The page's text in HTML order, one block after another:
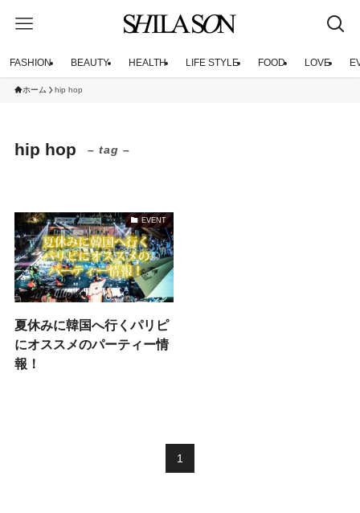
FASHION BEAUTY HEALTH LIFE STYLE FOOD LOVE
ホーム hip hop
hip hop – tag –
EVENT
夏休みに韓国へ行くパリピ
にオススメのパーティー情
報！
1